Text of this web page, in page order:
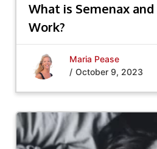
What is Semenax
Work?
Maria Pease
/ October 9, 2023